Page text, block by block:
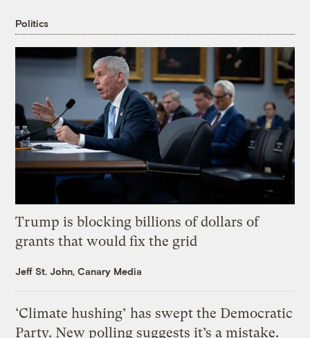
Politics
Trump is blocking billions of dollars of
grants that would fix the grid
Jeff St. John, Canary Media
‘Climate hushing’ has swept the Democratic
Party. New polling suggests it’s a mistake.